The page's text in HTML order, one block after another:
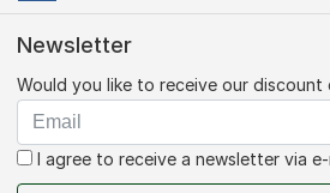
Newsletter
Would you like to receive our discount
I agree to receive a newsletter via e-